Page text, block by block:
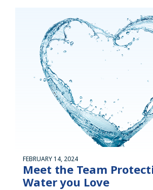
FEBRUARY 14, 2024
Meet the Team
Water you Love